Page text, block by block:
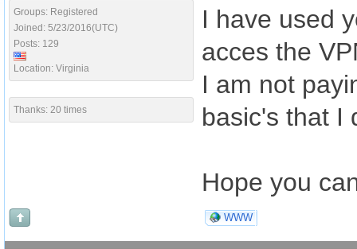
Groups: Registered
Joined: 5/23/2016(UTC)
Posts: 129
Location: Virginia
Thanks: 20 times
I have used
acces the
I am not
basic's that I
Hope you
WWW